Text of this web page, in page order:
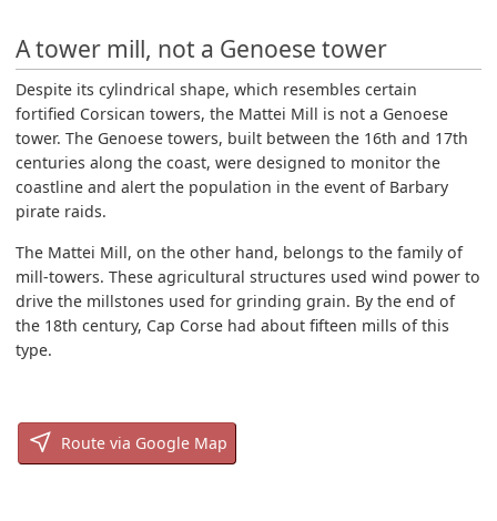
A tower mill, not a Genoese tower
Despite its cylindrical shape, which resembles certain
fortified Corsican towers, the Mattei Mill is not a Genoese
tower. The Genoese towers, built between the 16th and 17th
centuries along the coast, were designed to monitor the
coastline and alert the population in the event of Barbary
pirate raids.
The Mattei Mill, on the other hand, belongs to the family of
mill-towers. These agricultural structures used wind power to
drive the millstones used for grinding grain. By the end of
the 18th century, Cap Corse had about fifteen mills of this
type.
Route via Google Map